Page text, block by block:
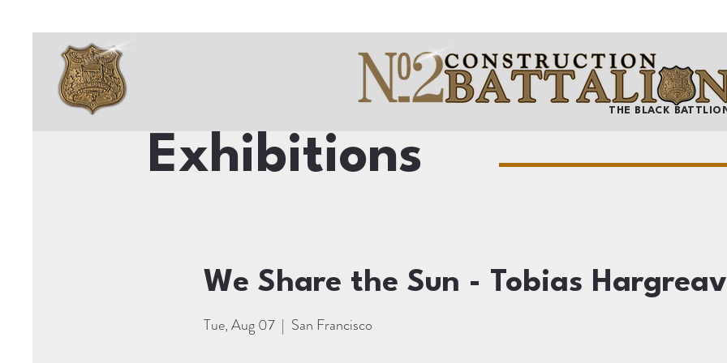
THE BLACK
Exhibitions
We Share the Sun - Tobias
Tue, Aug 07
  |
San Francisco